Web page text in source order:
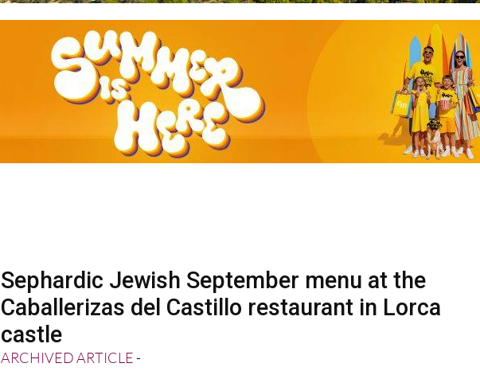
Sephardic Jewish September menu at the
Caballerizas del Castillo restaurant in Lorca
castle
ARCHIVED ARTICLE-